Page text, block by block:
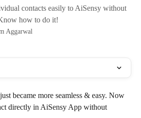
contacts easily to AiSensy without
how to do it!
Aggarwal
became more seamless & easy. Now
directly in AiSensy App without